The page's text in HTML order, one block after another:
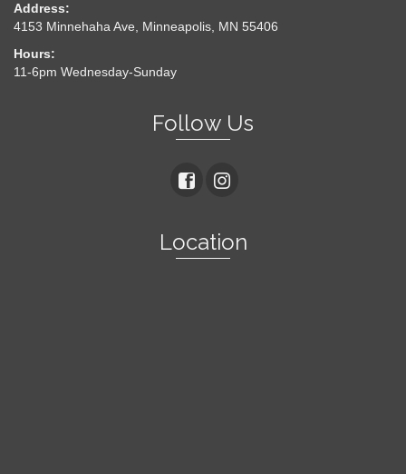
Address:
4153 Minnehaha Ave, Minneapolis, MN 55406
Hours:
11-6pm Wednesday-Sunday
Follow Us
Location